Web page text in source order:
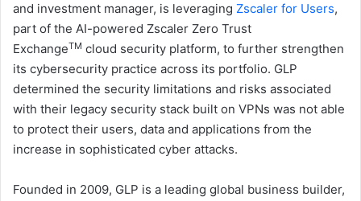
and investment manager, is leveraging Zscaler for Users,
part of the AI-powered Zscaler Zero Trust
ExchangeTM cloud security platform, to further strengthen
its cybersecurity practice across its portfolio. GLP
determined the security limitations and risks associated
with their legacy security stack built on VPNs was not able
to protect their users, data and applications from the
increase in sophisticated cyber attacks.
Founded in 2009, GLP is a leading global business builder,